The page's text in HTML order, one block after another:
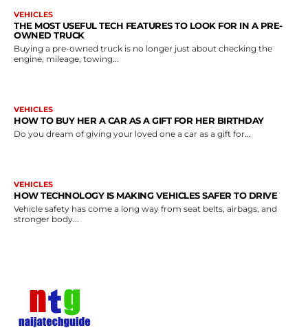
VEHICLES
THE MOST USEFUL TECH FEATURES TO LOOK FOR IN A PRE-
OWNED TRUCK
Buying a pre-owned truck is no longer just about checking the
engine, mileage, towing...
VEHICLES
HOW TO BUY HER A CAR AS A GIFT FOR HER BIRTHDAY
Do you dream of giving your loved one a car as a gift for...
VEHICLES
HOW TECHNOLOGY IS MAKING VEHICLES SAFER TO DRIVE
Vehicle safety has come a long way from seat belts, airbags, and
stronger body...